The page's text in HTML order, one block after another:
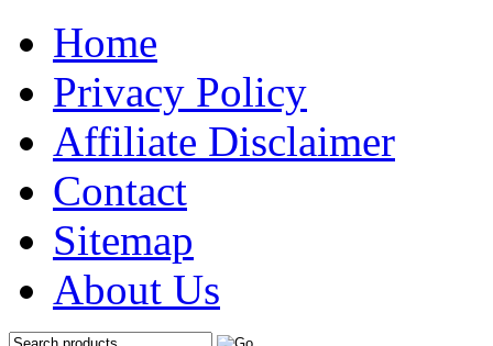
Home
Privacy Policy
Affiliate Disclaimer
Contact
Sitemap
About Us